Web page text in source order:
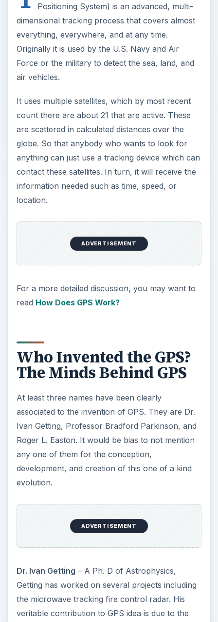
Positioning System) is an advanced, multi-
dimensional tracking process that covers almost
everything, everywhere, and at any time.
Originally it is used by the U.S. Navy and Air
Force or the military to detect the sea, land, and
air vehicles.
It uses multiple satellites, which by most recent
count there are about 21 that are active. These
are scattered in calculated distances over the
globe. So that anybody who wants to look for
anything can just use a tracking device which can
contact these satellites. In turn, it will receive the
information needed such as time, speed, or
location.
ADVERTISEMENT
For a more detailed discussion, you may want to
read How Does GPS Work?
Who Invented the GPS?
The Minds Behind GPS
At least three names have been clearly
associated to the invention of GPS. They are Dr.
Ivan Getting, Professor Bradford Parkinson, and
Roger L. Easton. It would be bias to not mention
any one of them for the conception,
development, and creation of this one of a kind
evolution.
ADVERTISEMENT
Dr. Ivan Getting – A Ph. D of Astrophysics,
Getting has worked on several projects including
the microwave tracking fire control radar. His
veritable contribution to GPS idea is due to the